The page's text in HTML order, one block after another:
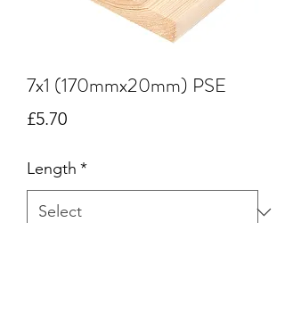
7x1 (170mmx20mm) PSE
£5.70Price
Length *